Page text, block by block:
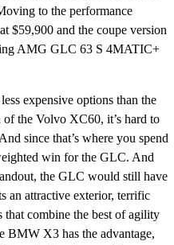
to the performance
$59,900 and the coupe version
AMG GLC 63 S 4MATIC+
expensive options than the
the Volvo XC60, it’s hard to
since that’s where you spend
win for the GLC. And
the GLC would still have
an attractive exterior, terrific
combine the best of agility
BMW X3 has the advantage,